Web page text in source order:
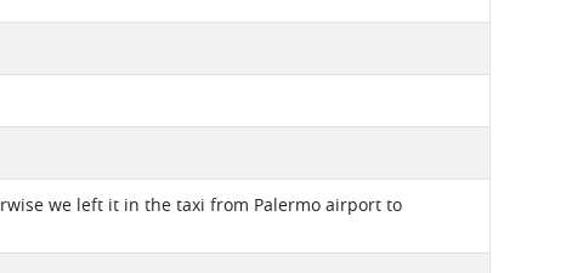
we left it in the taxi from Palermo airport to